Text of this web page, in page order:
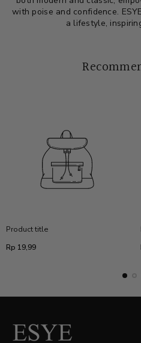
with poise and confidence.
a lifestyle,
Product title
Regular
Rp 19,99